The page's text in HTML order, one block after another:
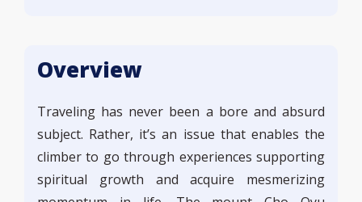
Overview
Traveling has never been a bore and absurd
subject. Rather, it’s an issue that enables the
climber to go through experiences supporting
spiritual growth and acquire mesmerizing